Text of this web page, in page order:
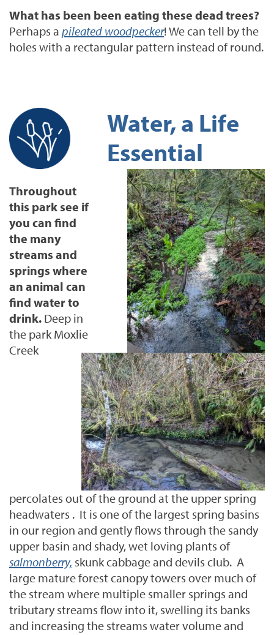
What has been been eating these dead trees?
Perhaps a pileated woodpecker! We can tell by the
holes with a rectangular pattern instead of round.
Water, a Life
Essential
Throughout
this park see if
you can find
the many
streams and
springs where
an animal can
find water to
drink. Deep in
the park Moxlie
Creek
percolates out of the ground at the upper spring
headwaters . It is one of the largest spring basins
in our region and gently flows through the sandy
upper basin and shady, wet loving plants of
salmonberry, skunk cabbage and devils club. A
large mature forest canopy towers over much of
the stream where multiple smaller springs and
tributary streams flow into it, swelling its banks
and increasing the streams water volume and